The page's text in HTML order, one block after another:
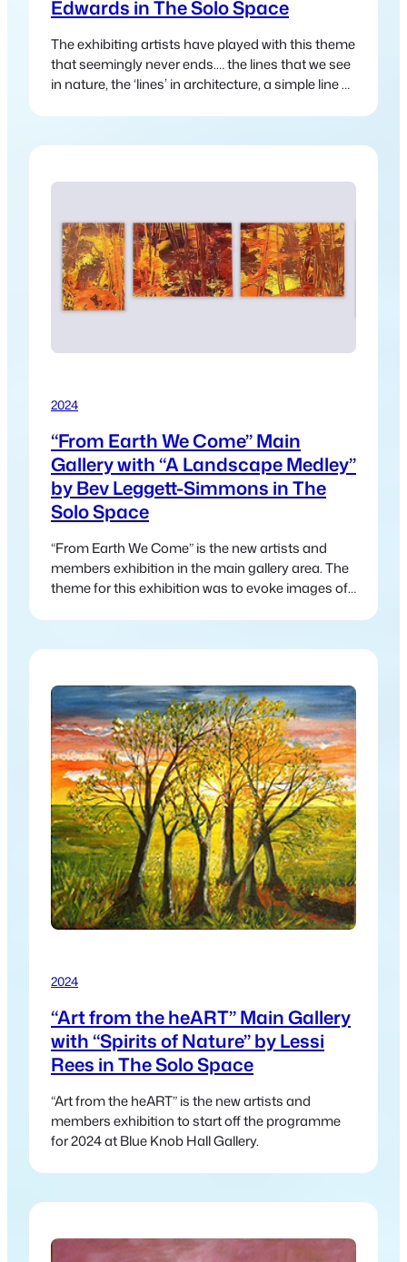
Edwards in The Solo Space
The exhibiting artists have played with this theme
that seemingly never ends.… the lines that we see
in nature, the ‘lines’ in architecture, a simple line of
2024
“From Earth We Come” Main
Gallery with “A Landscape Medley”
by Bev Leggett-Simmons in The
Solo Space
“From Earth We Come” is the new artists and
members exhibition in the main gallery area. The
theme for this exhibition was to evoke images of
2024
“Art from the heART” Main Gallery
with “Spirits of Nature” by Lessi
Rees in The Solo Space
“Art from the heART” is the new artists and
members exhibition to start off the programme
for 2024 at Blue Knob Hall Gallery.